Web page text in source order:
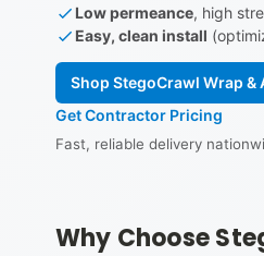
Low permeance, high
Easy, clean install
Shop StegoCrawl Wrap &
Get Contractor Pricing
Fast, reliable delivery
Why Choose